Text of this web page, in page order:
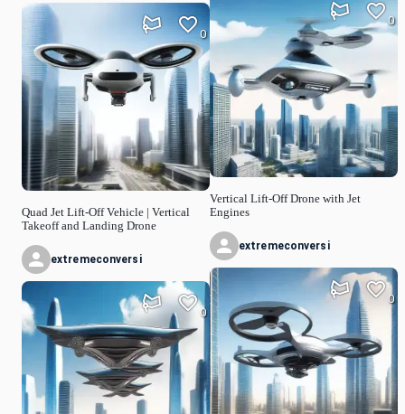
Quad Jet Lift-Off Vehicle | Vertical
Takeoff and Landing Drone
0
extremeconversi
0
Vertical Lift-Off Drone with Jet
Engines
0
extremeconversi
0